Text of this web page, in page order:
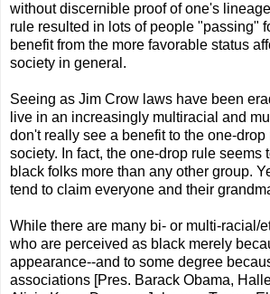
without discernible proof of one's
rule resulted in lots of people "passing"
benefit from the more favorable status
society in general.
Seeing as Jim Crow laws have been
live in an increasingly multiracial and
don't really see a benefit to the one-
society. In fact, the one-drop rule seems
black folks more than any other group.
tend to claim everyone and their
While there are many bi- or multi-racial/
who are perceived as black merely
appearance--and to some degree
associations [Pres. Barack Obama,